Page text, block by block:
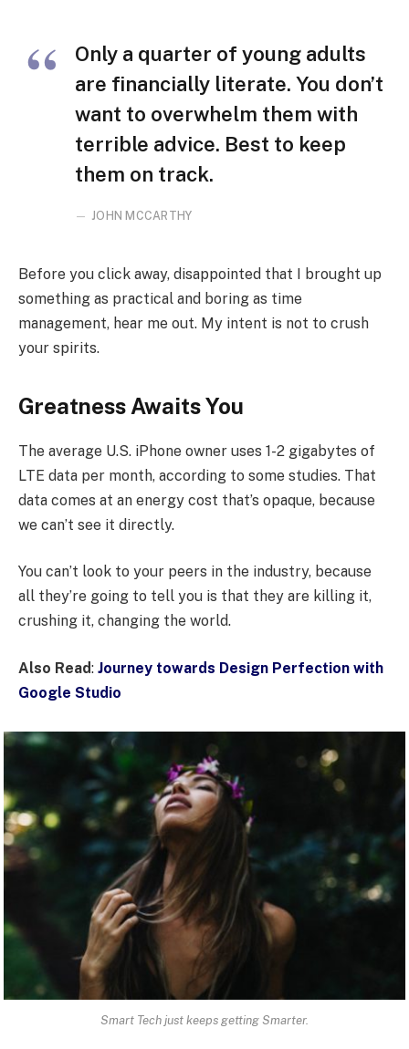
Only a quarter of young adults
are financially literate. You don’t
want to overwhelm them with
terrible advice. Best to keep
them on track.
JOHN MCCARTHY
Before you click away, disappointed that I brought up
something as practical and boring as time
management, hear me out. My intent is not to crush
your spirits.
Greatness Awaits You
The average U.S. iPhone owner uses 1-2 gigabytes of
LTE data per month, according to some studies. That
data comes at an energy cost that’s opaque, because
we can’t see it directly.
You can’t look to your peers in the industry, because
all they’re going to tell you is that they are killing it,
crushing it, changing the world.
Also Read: Journey towards Design Perfection with
Google Studio
Smart Tech just keeps getting Smarter.